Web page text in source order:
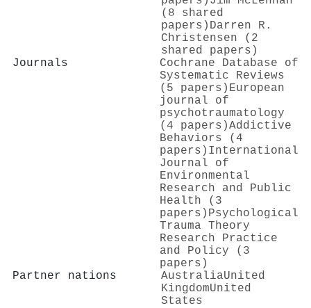
(8 shared
papers) Darren R.
Christensen (2
shared papers)
Journals
Cochrane Database of
Systematic Reviews
(5 papers) European
journal of
psychotraumatology
(4 papers)Addictive
Behaviors (4
papers) International
Journal of
Environmental
Research and Public
Health (3
papers) Psychological
Trauma Theory
Research Practice
and Policy (3
papers)
Partner nations
AustraliaUnited
KingdomUnited
States